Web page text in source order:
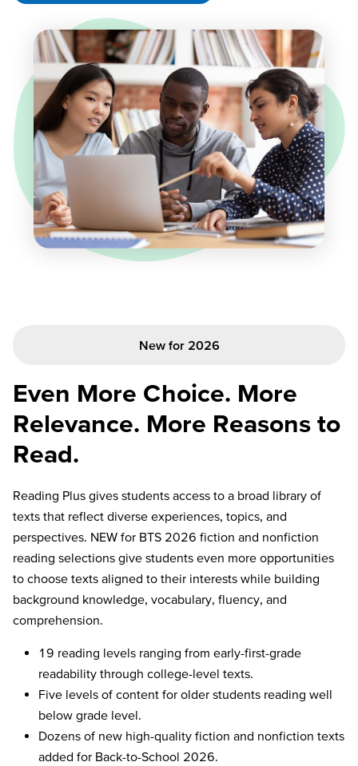
New for 2026
Even More Choice. More
Relevance. More Reasons to
Read.
Reading Plus gives students access to a broad library of
texts that reflect diverse experiences, topics, and
perspectives. NEW for BTS 2026 fiction and nonfiction
reading selections give students even more opportunities
to choose texts aligned to their interests while building
background knowledge, vocabulary, fluency, and
comprehension.
19 reading levels ranging from early-first-grade
readability through college-level texts.
Five levels of content for older students reading well
below grade level.
Dozens of new high-quality fiction and nonfiction texts
added for Back-to-School 2026.